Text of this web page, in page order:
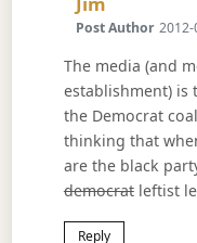
Post Author
The media (and
establishment) is
the Democrat
thinking that
are the black
democratleftist
Reply